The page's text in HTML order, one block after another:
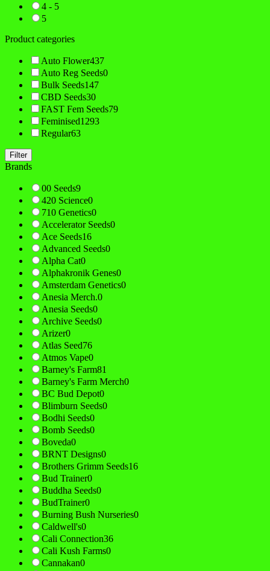
4 - 5
5
Product categories
Auto Flower437
Auto Reg Seeds0
Bulk Seeds147
CBD Seeds30
FAST Fem Seeds79
Feminised1293
Regular63
Filter
Brands
00 Seeds9
420 Science0
710 Genetics0
Accelerator Seeds0
Ace Seeds16
Advanced Seeds0
Alpha Cat0
Alphakronik Genes0
Amsterdam Genetics0
Anesia Merch.0
Anesia Seeds0
Archive Seeds0
Arizer0
Atlas Seed76
Atmos Vape0
Barney's Farm81
Barney's Farm Merch0
BC Bud Depot0
Blimburn Seeds0
Bodhi Seeds0
Bomb Seeds0
Boveda0
BRNT Designs0
Brothers Grimm Seeds16
Bud Trainer0
Buddha Seeds0
BudTrainer0
Burning Bush Nurseries0
Caldwell's0
Cali Connection36
Cali Kush Farms0
Cannakan0